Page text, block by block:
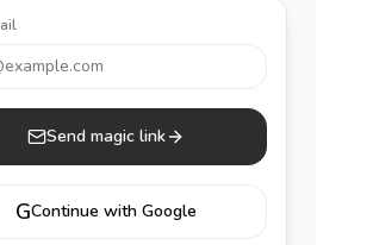
Send magic link
GContinue with Google